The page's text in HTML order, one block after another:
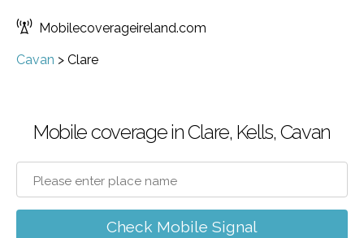
Mobilecoverageireland.com
Cavan > Clare
Mobile coverage in Clare, Kells, Cavan
Check Mobile Signal